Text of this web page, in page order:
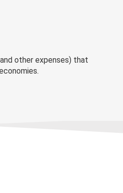
other expenses) that